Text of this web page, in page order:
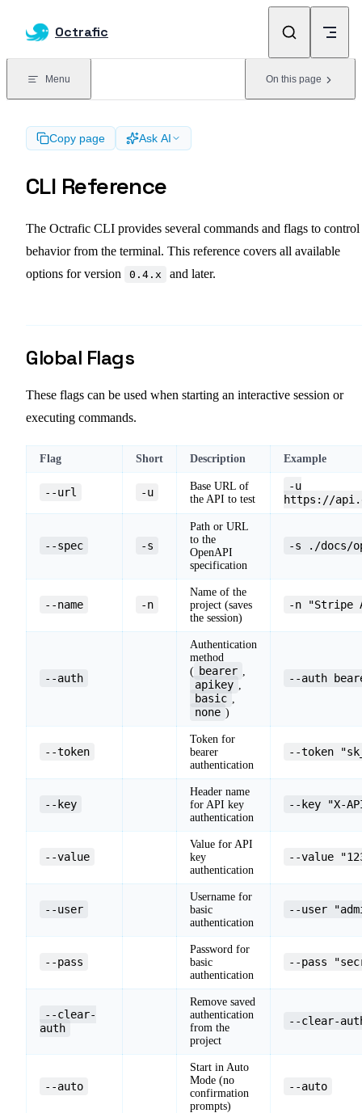
Octrafic
Menu On this page
Copy page Ask AI
CLI Reference
The Octrafic CLI provides several commands and flags to control
behavior from the terminal. This reference covers all available
options for version
0.4.x and later.
Global Flags
These flags can be used when starting an interactive session or
executing commands.
Flag Short Description Example
--url -u
Base URL of
the API to test
-u
https://
--spec -s
Path or URL
to the
OpenAPI
specification
-s ./docs/
--name -n
Name of the
project (saves
the session)
-n "Stripe
--auth
Authentication
method
( bearer
apikey
basic
none )
--auth
--token
Token for
bearer
authentication
--token
--key
Header name
for API key
authentication
--key "X-
--value
Value for API
key
authentication
--value
--user
Username for
basic
authentication
--user
--pass
Password for
basic
authentication
--pass
--clear-
auth
Remove saved
authentication
from the
project
--clear-
--auto
Start in Auto
Mode (no
confirmation
prompts)
--auto